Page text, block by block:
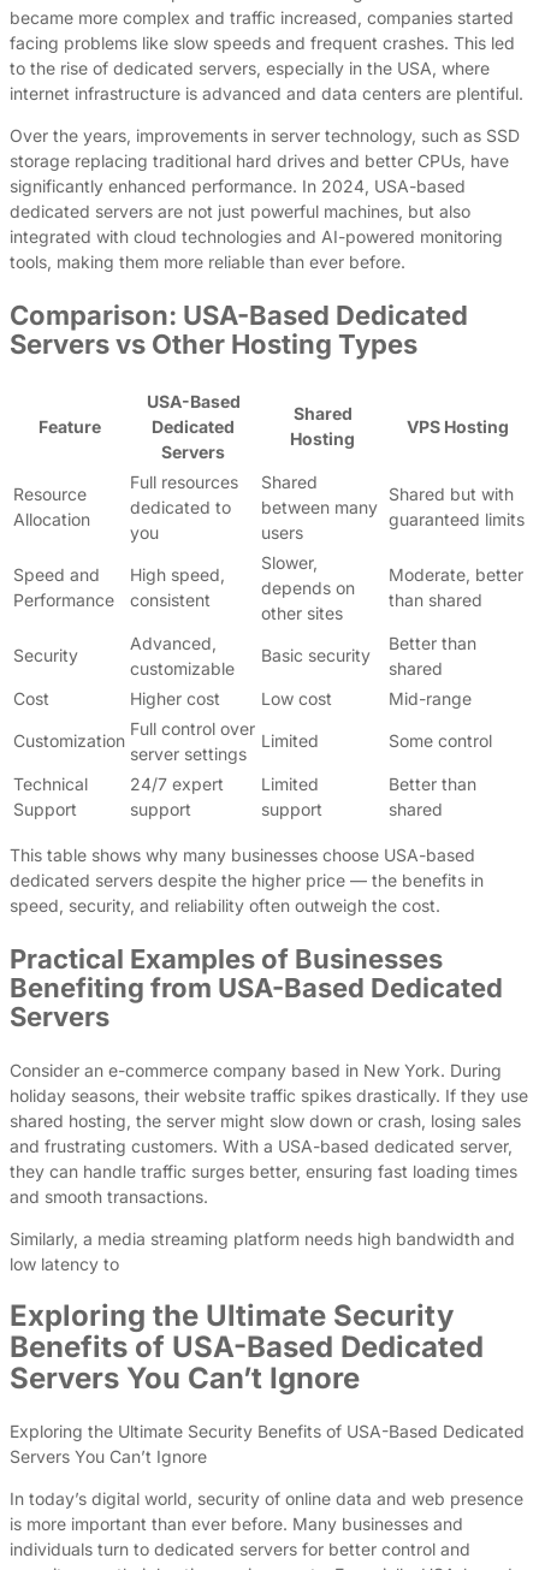
became more complex and traffic increased, companies started
facing problems like slow speeds and frequent crashes. This led
to the rise of dedicated servers, especially in the USA, where
internet infrastructure is advanced and data centers are plentiful.
Over the years, improvements in server technology, such as SSD
storage replacing traditional hard drives and better CPUs, have
significantly enhanced performance. In 2024, USA-based
dedicated servers are not just powerful machines, but also
integrated with cloud technologies and AI-powered monitoring
tools, making them more reliable than ever before.
Comparison: USA-Based Dedicated
Servers vs Other Hosting Types
Feature
USA-Based
Dedicated
Servers
Shared
Hosting
VPS Hosting
Resource
Allocation
Full resources
dedicated to
you
Shared
between many
users
Shared but with
guaranteed limits
Speed and
Performance
High speed,
consistent
Slower,
depends on
other sites
Moderate, better
than shared
Security
Advanced,
customizable
Basic security
Better than
shared
Cost
Higher cost Low cost Mid-range
Customization
Full control over
server settings
Limited Some control
Technical
Support
24/7 expert
support
Limited
support
Better than
shared
This table shows why many businesses choose USA-based
dedicated servers despite the higher price — the benefits in
speed, security, and reliability often outweigh the cost.
Practical Examples of Businesses
Benefiting from USA-Based Dedicated
Servers
Consider an e-commerce company based in New York. During
holiday seasons, their website traffic spikes drastically. If they use
shared hosting, the server might slow down or crash, losing sales
and frustrating customers. With a USA-based dedicated server,
they can handle traffic surges better, ensuring fast loading times
and smooth transactions.
Similarly, a media streaming platform needs high bandwidth and
low latency to
Exploring the Ultimate Security
Benefits of USA-Based Dedicated
Servers You Can’t Ignore
Exploring the Ultimate Security Benefits of USA-Based Dedicated
Servers You Can’t Ignore
In today’s digital world, security of online data and web presence
is more important than ever before. Many businesses and
individuals turn to dedicated servers for better control and